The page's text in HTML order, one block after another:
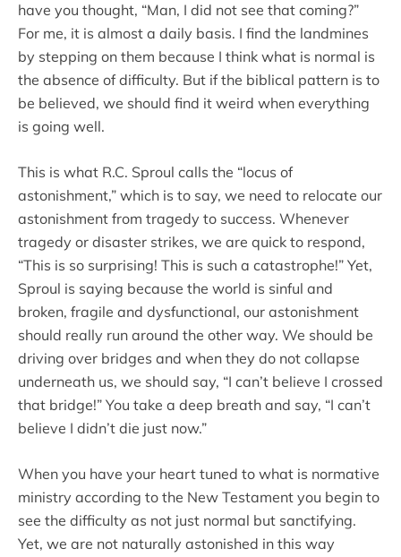
have you thought, “Man, I did not see that coming?”
For me, it is almost a daily basis. I find the landmines
by stepping on them because I think what is normal is
the absence of difficulty. But if the biblical pattern is to
be believed, we should find it weird when everything
is going well.
This is what R.C. Sproul calls the “locus of
astonishment,” which is to say, we need to relocate our
astonishment from tragedy to success. Whenever
tragedy or disaster strikes, we are quick to respond,
“This is so surprising! This is such a catastrophe!” Yet,
Sproul is saying because the world is sinful and
broken, fragile and dysfunctional, our astonishment
should really run around the other way. We should be
driving over bridges and when they do not collapse
underneath us, we should say, “I can’t believe I crossed
that bridge!” You take a deep breath and say, “I can’t
believe I didn’t die just now.”
When you have your heart tuned to what is normative
ministry according to the New Testament you begin to
see the difficulty as not just normal but sanctifying.
Yet, we are not naturally astonished in this way